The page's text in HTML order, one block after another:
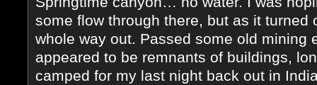
some flow through there, but as it turned
whole way out. Passed some old mining
appeared to be remnants of buildings,
camped for my last night back out in